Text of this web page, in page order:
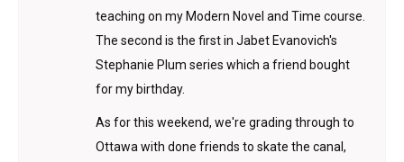
teaching on my Modern Novel and Time course.
The second is the first in Jabet Evanovich's
Stephanie Plum series which a friend bought
for my birthday.
As for this weekend, we're grading through to
Ottawa with done friends to skate the canal,